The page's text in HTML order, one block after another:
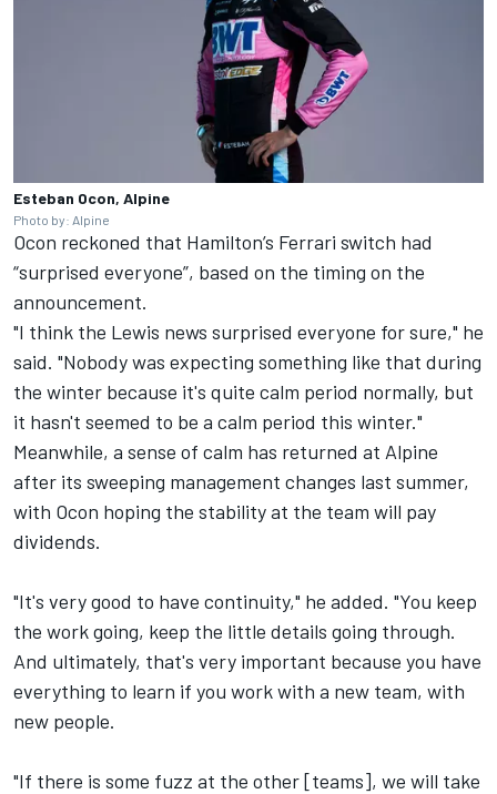
Esteban Ocon, Alpine
Photo by: Alpine
Ocon reckoned that Hamilton’s Ferrari switch had
“surprised everyone”, based on the timing on the
announcement.
"I think the Lewis news surprised everyone for sure," he
said. "Nobody was expecting something like that during
the winter because it's quite calm period normally, but
it hasn't seemed to be a calm period this winter."
Meanwhile, a sense of calm has returned at Alpine
after its sweeping management changes last summer,
with Ocon hoping the stability at the team will pay
dividends.
"It's very good to have continuity," he added. "You keep
the work going, keep the little details going through.
And ultimately, that's very important because you have
everything to learn if you work with a new team, with
new people.
"If there is some fuzz at the other [teams], we will take